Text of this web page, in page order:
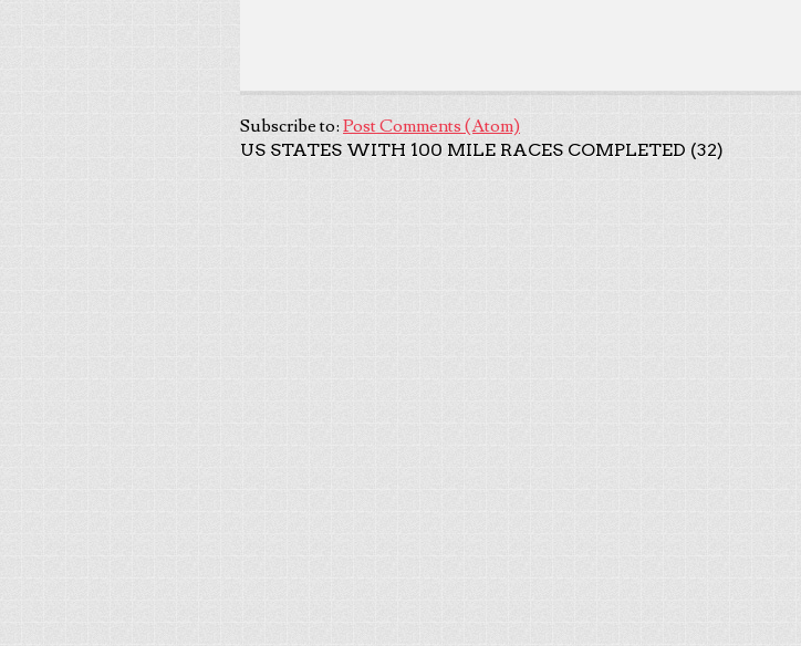
Subscribe to: Post Comments (Atom)
US STATES WITH 100 MILE RACES COMPLETED (32)